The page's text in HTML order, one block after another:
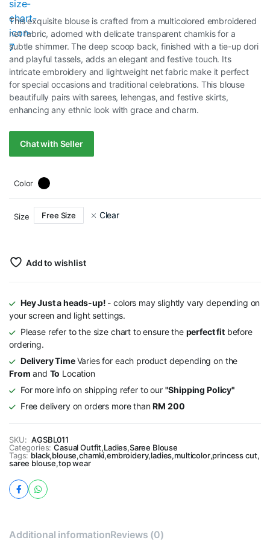
price
was:
RM75.00.
price
is:
RM35.00.
This exquisite blouse is crafted from a multicolored embroidered
net fabric, adorned with delicate transparent chamkis for a
subtle shimmer. The deep scoop back, finished with a tie-up dori
and playful tassels, adds an elegant and festive touch. Its
intricate embroidery and lightweight net fabric make it perfect
for special occasions and traditional celebrations. This blouse
beautifully pairs with sarees, lehengas, and festive skirts,
enhancing any ethnic look with grace and charm.
Chat with Seller
Color
Size Free Size Clear
Add to wishlist
Hey Just a heads-up! - colors may slightly vary depending on
your screen and light settings.
Please refer to the size chart to ensure the perfect fitbefore
ordering.
Delivery TimeVaries for each product depending on the
From and To Location
For more info on shipping refer to our "Shipping Policy"
Free delivery on orders more thanRM 200
SKU: AGSBL011
Categories: Casual Outfit,Ladies,Saree Blouse
Tags: black,blouse,chamki,embroidery,ladies,multicolor,princess cut,
saree blouse,top wear
Additional informationReviews (0)